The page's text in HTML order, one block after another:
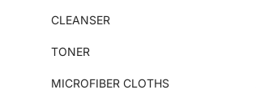
CLEANSER
TONER
MICROFIBER CLOTHS